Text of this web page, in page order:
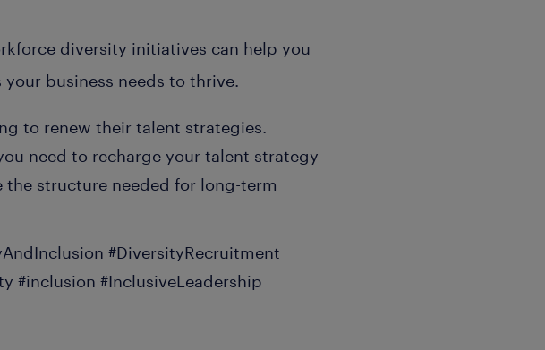
diversity initiatives can help you
business needs to thrive.
to renew their talent strategies.
need to recharge your talent strategy
structure needed for long-term
#DiversityRecruitment
#inclusion #InclusiveLeadership